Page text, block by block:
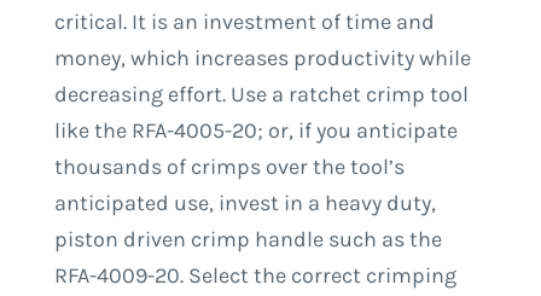
critical. It is an investment of time and
money, which increases productivity while
decreasing effort. Use a ratchet crimp tool
like the RFA-4005-20; or, if you anticipate
thousands of crimps over the tool’s
anticipated use, invest in a heavy duty,
piston driven crimp handle such as the
RFA-4009-20. Select the correct crimping